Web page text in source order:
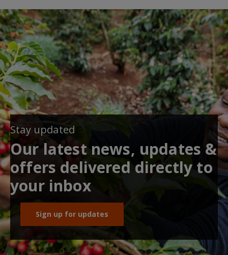
Stay updated
Our latest news, updates &
offers delivered directly to
your inbox
Sign up for updates